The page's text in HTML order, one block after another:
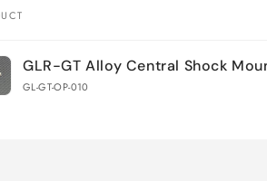
GLR-GT Alloy Central Shock
GL-GT-OP-010